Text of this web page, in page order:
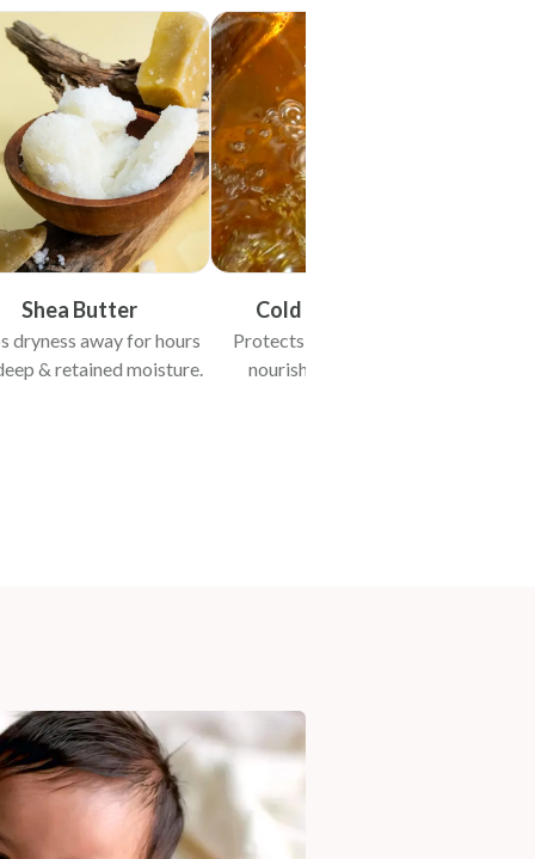
Shea Butter
dryness away for hours
& retained moisture.
Cold Pressed Oils
Protects & heals skin while
nourishing from within.